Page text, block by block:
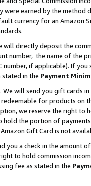
were earned by the
currency for an Amazon
will directly deposit the
number, the name of the
number, if applicable). If
stated in the Payment
. We will send you gift cards
for products on
we reserve the right to
hold the portion of
Gift Card is not
you a check in the amount
to hold commission
fee as stated in the